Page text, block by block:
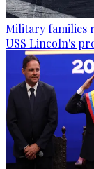
Military families
USS Lincoln's